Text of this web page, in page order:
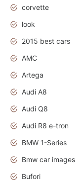
corvette
look
2015 best cars
AMC
Artega
Audi A8
Audi Q8
Audi R8 e-tron
BMW 1-Series
Bmw car images
Bufori